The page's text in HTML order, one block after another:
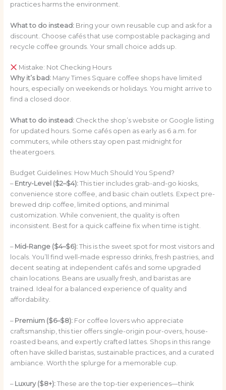
practices harms the environment.
What to do instead:Bring your own reusable cup and ask for a
discount. Choose cafés that use compostable packaging and
recycle coffee grounds. Your small choice adds up.
Mistake: Not Checking Hours
Why it’s bad:Many Times Square coffee shops have limited
hours, especially on weekends or holidays. You might arrive to
find a closed door.
What to do instead:Check the shop’s website or Google listing
for updated hours. Some cafés open as early as 6 a.m. for
commuters, while others stay open past midnight for
theatergoers.
Budget Guidelines: How Much Should You Spend?
– Entry-Level ($2–$4):This tier includes grab-and-go kiosks,
convenience store coffee, and basic chain outlets. Expect pre-
brewed drip coffee, limited options, and minimal
customization. While convenient, the quality is often
inconsistent. Best for a quick caffeine fix when time is tight.
– Mid-Range ($4–$6):This is the sweet spot for most visitors and
locals. You’ll find well-made espresso drinks, fresh pastries, and
decent seating at independent cafés and some upgraded
chain locations. Beans are usually fresh, and baristas are
trained. Ideal for a balanced experience of quality and
affordability.
– Premium ($6–$8):For coffee lovers who appreciate
craftsmanship, this tier offers single-origin pour-overs, house-
roasted beans, and expertly crafted lattes. Shops in this range
often have skilled baristas, sustainable practices, and a curated
ambiance. Worth the splurge for a memorable cup.
– Luxury ($8+):These are the top-tier experiences—think